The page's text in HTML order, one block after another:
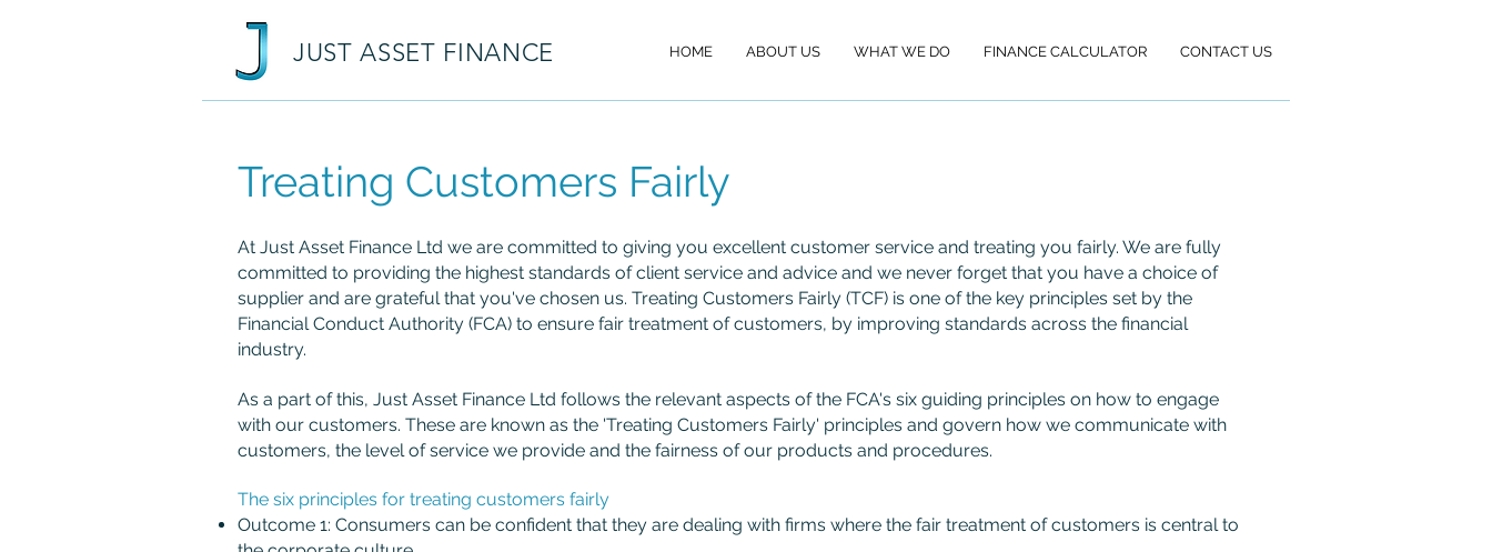
JUST ASSET FINANCE HOME ABOUT US WHAT WE DO FINANCE CALCULATOR CONTACT US
Treating Customers Fairly
At Just Asset Finance Ltd we are committed to giving you excellent customer service and treating you fairly. We are fully
committed to providing the highest standards of client service and advice and we never forget that you have a choice of
supplier and are grateful that you've chosen us. Treating Customers Fairly (TCF) is one of the key principles set by the
Financial Conduct Authority (FCA) to ensure fair treatment of customers, by improving standards across the financial
industry.
As a part of this, Just Asset Finance Ltd follows the relevant aspects of the FCA's six guiding principles on how to engage
with our customers. These are known as the 'Treating Customers Fairly' principles and govern how we communicate with
customers, the level of service we provide and the fairness of our products and procedures.
The six principles for treating customers fairly
Outcome 1: Consumers can be confident that they are dealing with firms where the fair treatment of customers is central to